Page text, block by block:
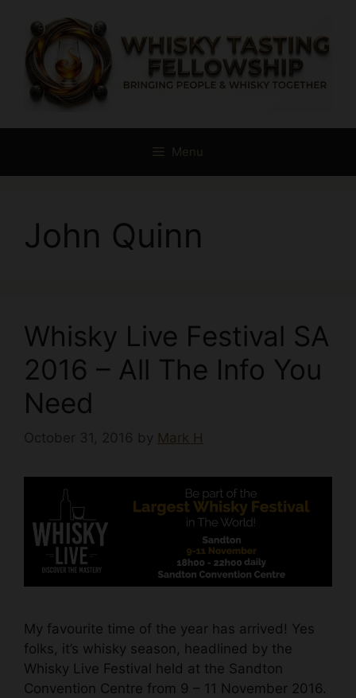
content
Menu
John Quinn
Whisky Live Festival SA
2016 – All The Info You
Need
October 31, 2016 by Mark H
My favourite time of the year has arrived! Yes
folks, it’s whisky season, headlined by the
Whisky Live Festival held at the Sandton
Convention Centre from 9 – 11 November 2016.